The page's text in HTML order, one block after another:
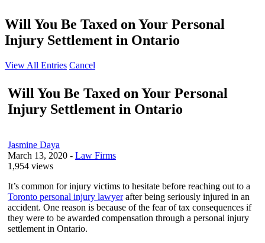
Will You Be Taxed on Your Personal
Injury Settlement in Ontario
View All Entries Cancel
Will You Be Taxed on Your Personal
Injury Settlement in Ontario
Jasmine Daya
March 13, 2020 - Law Firms
1,954 views
It’s common for injury victims to hesitate before reaching out to a
Toronto personal injury lawyerafter being seriously injured in an
accident. One reason is because of the fear of tax consequences if
they were to be awarded compensation through a personal injury
settlement in Ontario.